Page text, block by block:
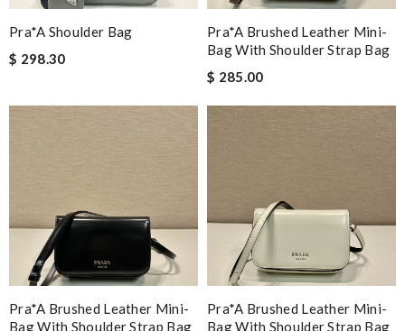
Pra*a Shoulder Bag
$ 298.30
Pra*a Brushed Leather Mini-
Bag With Shoulder Strap Bag
$ 285.00
Pra*a Brushed Leather Mini-
Bag With Shoulder Strap Bag
Pra*a Brushed Leather Mini-
Bag With Shoulder Strap Bag